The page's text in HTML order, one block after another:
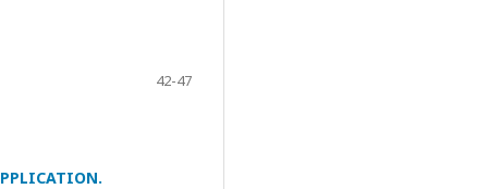
42-47